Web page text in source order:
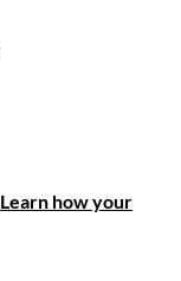
Learn how your